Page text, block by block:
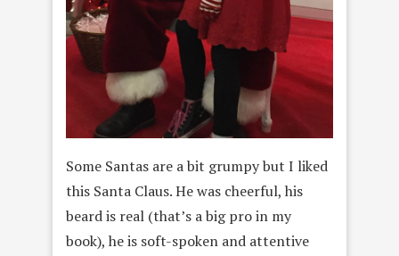
Some Santas are a bit grumpy but I liked
this Santa Claus. He was cheerful, his
beard is real (that’s a big pro in my
book), he is soft-spoken and attentive